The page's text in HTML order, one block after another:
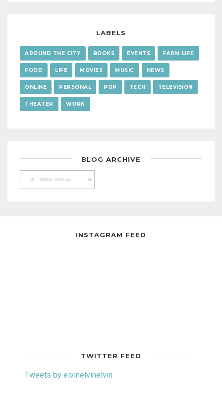
LABELS
AROUND THE CITY BOOKS EVENTS FARM LIFE
FOOD LIFE MOVIES MUSIC NEWS
ONLINE PERSONAL POP TECH TELEVISION
THEATER WORK
BLOG ARCHIVE
INSTAGRAM FEED
TWITTER FEED
Tweets by elvinelvinelvin